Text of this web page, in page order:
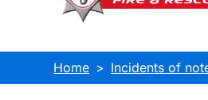
Home Incidents of